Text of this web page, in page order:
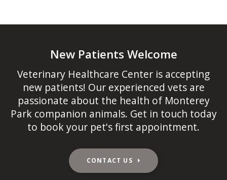
New Patients Welcome
Veterinary Healthcare Center is accepting
new patients! Our experienced vets are
passionate about the health of Monterey
Park companion animals. Get in touch today
to book your pet's first appointment.
CONTACT US